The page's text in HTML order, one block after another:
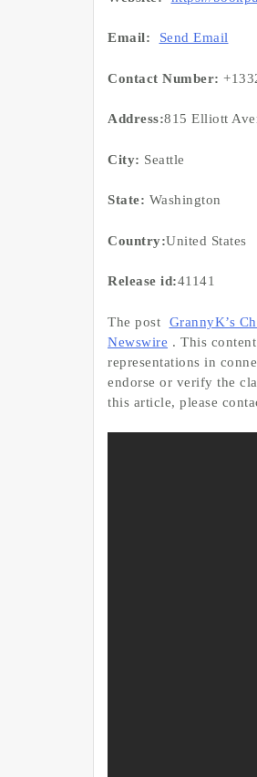
Email: Send Email
Contact Number:
Address:815 Elliott
City: Seattle
State: Washington
Country:United States
Release id:41141
The post GrannyK’s
Newswire . This
representations in
endorse or verify the
this article, please